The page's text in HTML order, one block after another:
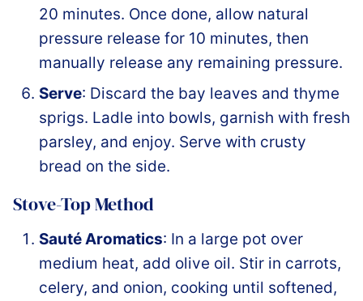
20 minutes. Once done, allow natural
pressure release for 10 minutes, then
manually release any remaining pressure.
Serve: Discard the bay leaves and thyme
sprigs. Ladle into bowls, garnish with fresh
parsley, and enjoy. Serve with crusty
bread on the side.
Stove-Top Method
Sauté Aromatics: In a large pot over
medium heat, add olive oil. Stir in carrots,
celery, and onion, cooking until softened,